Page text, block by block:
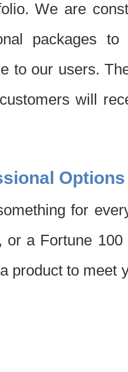
We are
packages
to our users.
will
Options
for
or a Fortune
product to meet